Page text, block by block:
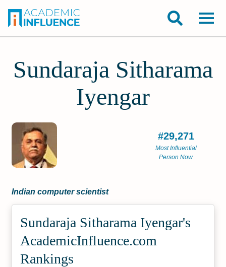
Sundaraja Sitharama
Iyengar
#29,271
Most Influential
Person Now
Indian computer scientist
Sundaraja Sitharama Iyengar's
Academic­Influence.com
Rankings